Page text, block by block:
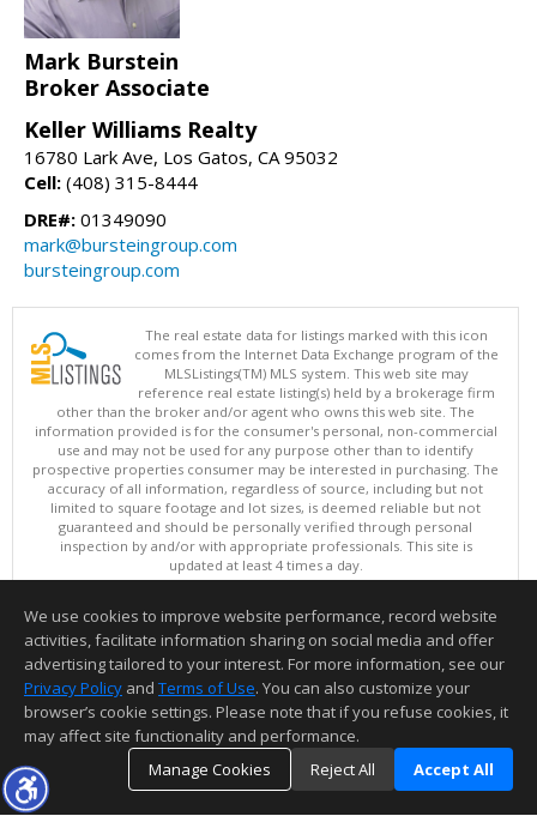
Mark Burstein
Broker Associate
Keller Williams Realty
16780 Lark Ave, Los Gatos, CA 95032
Cell: (408) 315-8444
DRE#: 01349090
mark@bursteingroup.com
bursteingroup.com
The real estate data for listings marked with this icon
comes from the Internet Data Exchange program of the
MLSListings(TM) MLS system. This web site may
reference real estate listing(s) held by a brokerage firm
other than the broker and/or agent who owns this web site. The
information provided is for the consumer's personal, non-commercial
use and may not be used for any purpose other than to identify
prospective properties consumer may be interested in purchasing. The
accuracy of all information, regardless of source, including but not
limited to square footage and lot sizes, is deemed reliable but not
guaranteed and should be personally verified through personal
inspection by and/or with appropriate professionals. This site is
updated at least 4 times a day.
Copyright © MLSListings Inc. 2026. All rights reserved
This content last updated on 08/09/2026 05:22 AM.
Information deemed reliable but not guaranteed to be accurate.
We use cookies to improve website performance, record website
activities, facilitate information sharing on social media and offer
advertising tailored to your interest. For more information, see our
Privacy Policy and Terms of Use. You can also customize your
browser’s cookie settings. Please note that if you refuse cookies, it
may affect site functionality and performance.
Manage Cookies
Reject All Accept All